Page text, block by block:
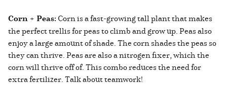
Corn + Peas: Corn is a fast-growing tall plant that makes
the perfect trellis for peas to climb and grow up. Peas also
enjoy a large amount of shade. The corn shades the peas so
they can thrive. Peas are also a nitrogen fixer, which the
corn will thrive off of. This combo reduces the need for
extra fertilizer. Talk about teamwork!